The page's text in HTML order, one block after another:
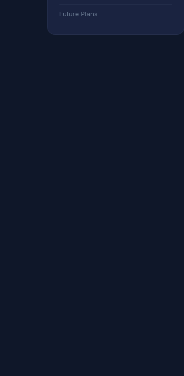
Future Plans